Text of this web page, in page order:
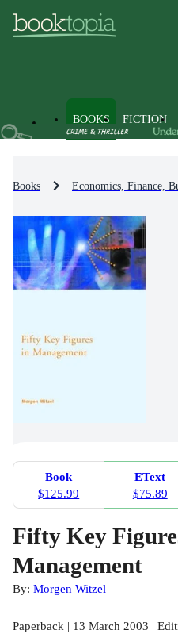
BOOKS FICTION
Books Economics, Finance,
Book
$125.99
EText
$75.89
Fifty Key
Management
By: Morgen Witzel
Paperback | 13 March 2003 |